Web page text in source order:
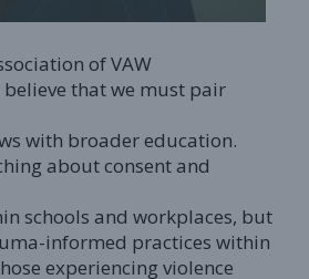
of VAW
that we must pair
with broader education.
about consent and
schools and workplaces, but
informed practices within
experiencing violence